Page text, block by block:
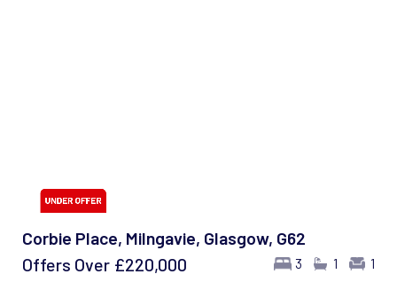
Corbie Place, Milngavie, Glasgow, G62
3 1 1
Offers Over £220,000